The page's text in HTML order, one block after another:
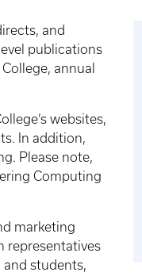
and
publications
annual
websites,
In addition,
Please note,
Computing
marketing
representatives
students,